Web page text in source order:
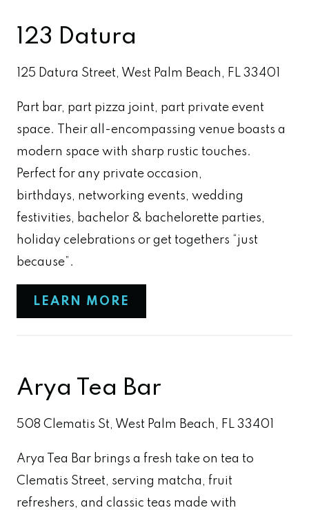
123 Datura
125 Datura Street, West Palm Beach, FL 33401
Part bar, part pizza joint, part private event
space. Their all-encompassing venue boasts a
modern space with sharp rustic touches.
Perfect for any private occasion,
birthdays, networking events, wedding
festivities, bachelor & bachelorette parties,
holiday celebrations or get togethers “just
because”.
LEARN MORE
Arya Tea Bar
508 Clematis St, West Palm Beach, FL 33401
Arya Tea Bar brings a fresh take on tea to
Clematis Street, serving matcha, fruit
refreshers, and classic teas made with